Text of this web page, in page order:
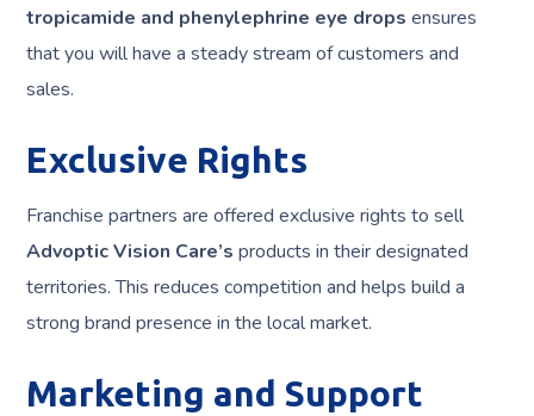
tropicamide and phenylephrine eye drops ensures
that you will have a steady stream of customers and
sales.
Exclusive Rights
Franchise partners are offered exclusive rights to sell
Advoptic Vision Care’s products in their designated
territories. This reduces competition and helps build a
strong brand presence in the local market.
Marketing and Support